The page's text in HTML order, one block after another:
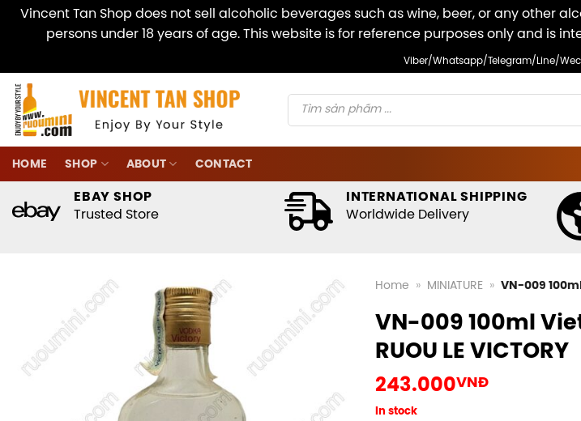
Vincent Tan Shop does not sell alcoholic beverages such as wine, beer, or any other
persons under 18 years of age. This website is for reference purposes only and is
content
Viber/Whatsapp/Telegram/Line/
Products
search
HOME SHOP ABOUT CONTACT
EBAY SHOP
Trusted Store
INTERNATIONAL SHIPPING
Worldwide Delivery
Home » MINIATURE » VN-009
VN-009 100ml
RUOU LE VICTORY
243.000VNĐ
In stock